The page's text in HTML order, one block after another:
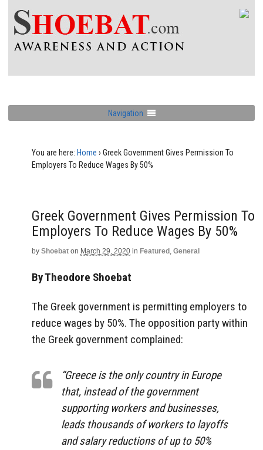
Navigation
You are here: Home › Greek Government Gives Permission To
Employers To Reduce Wages By 50%
Greek Government Gives Permission To
Employers To Reduce Wages By 50%
by Shoebat on March 29, 2020 in Featured , General
By Theodore Shoebat
The Greek government is permitting employers to
reduce wages by 50%. The opposition party within
the Greek government complained:
“Greece is the only country in Europe
that, instead of the government
supporting workers and businesses,
leads thousands of workers to layoffs
and salary reductions of up to 50%